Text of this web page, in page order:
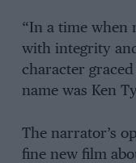
“In a time when
with integrity
character
name was Ken
The narrator’s
fine new film